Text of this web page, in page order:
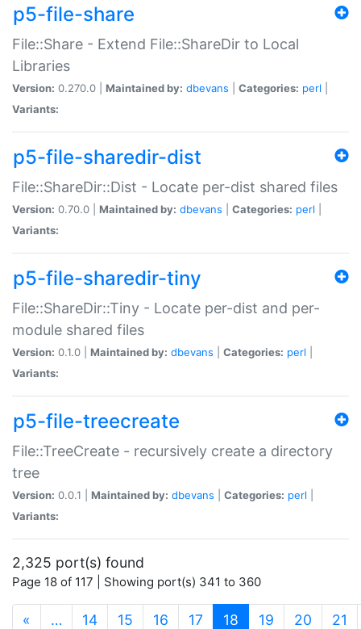
p5-file-share
File::Share - Extend File::ShareDir to Local
Libraries
Version: 0.270.0 | Maintained by: dbevans Categories: perl
Variants:
p5-file-sharedir-dist
File::ShareDir::Dist - Locate per-dist shared files
Version: 0.70.0 | Maintained by: dbevans Categories: perl
Variants:
p5-file-sharedir-tiny
File::ShareDir::Tiny - Locate per-dist and per-
module shared files
Version: 0.1.0 | Maintained by: dbevans Categories: perl
Variants:
p5-file-treecreate
File::TreeCreate - recursively create a directory
tree
Version: 0.0.1 | Maintained by: dbevans Categories: perl
Variants:
2,325 port(s) found
Page 18 of 117 | Showing port(s) 341 to 360
« … 14 15 16 17 18 (current)
19 20 21